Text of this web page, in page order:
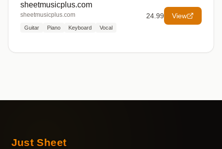
sheetmusicplus.com
sheetmusicplus.com
Guitar Piano Keyboard Vocal
24.99 View